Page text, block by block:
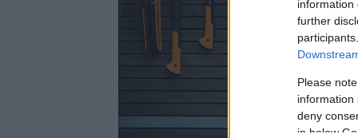
information
further
Please
information
deny
in below